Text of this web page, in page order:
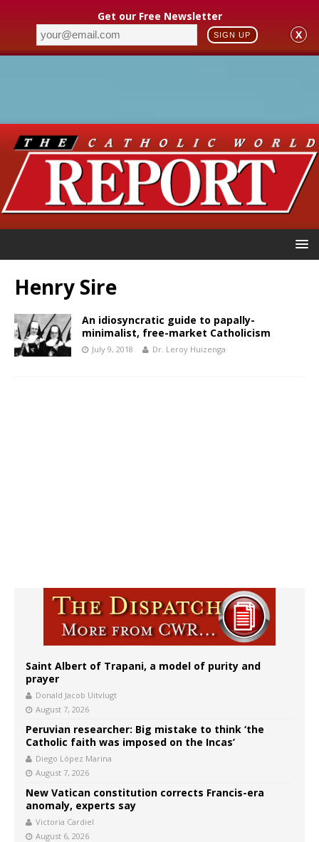
Get our Free Newsletter
SIGN UP X
Henry Sire
An idiosyncratic guide to papally-
minimalist, free-market Catholicism
July 9, 2018 Dr. Leroy Huizenga
Saint Albert of Trapani, a model of purity and
prayer
Donald Jacob Uitvlugt
August 7, 2026
Peruvian researcher: Big mistake to think ‘the
Catholic faith was imposed on the Incas’
Diego López Marina
August 7, 2026
New Vatican constitution corrects Francis-era
anomaly, experts say
Victoria Cardiel
August 6, 2026